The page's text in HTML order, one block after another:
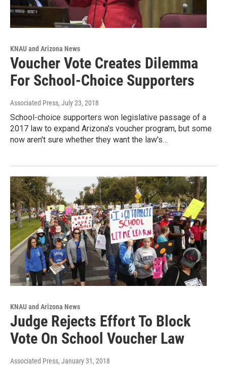
KNAU and Arizona News
Voucher Vote Creates Dilemma
For School-Choice Supporters
Associated Press, July 23, 2018
School-choice supporters won legislative passage of a
2017 law to expand Arizona's voucher program, but some
now aren't sure whether they want the law's…
KNAU and Arizona News
Judge Rejects Effort To Block
Vote On School Voucher Law
Associated Press, January 31, 2018